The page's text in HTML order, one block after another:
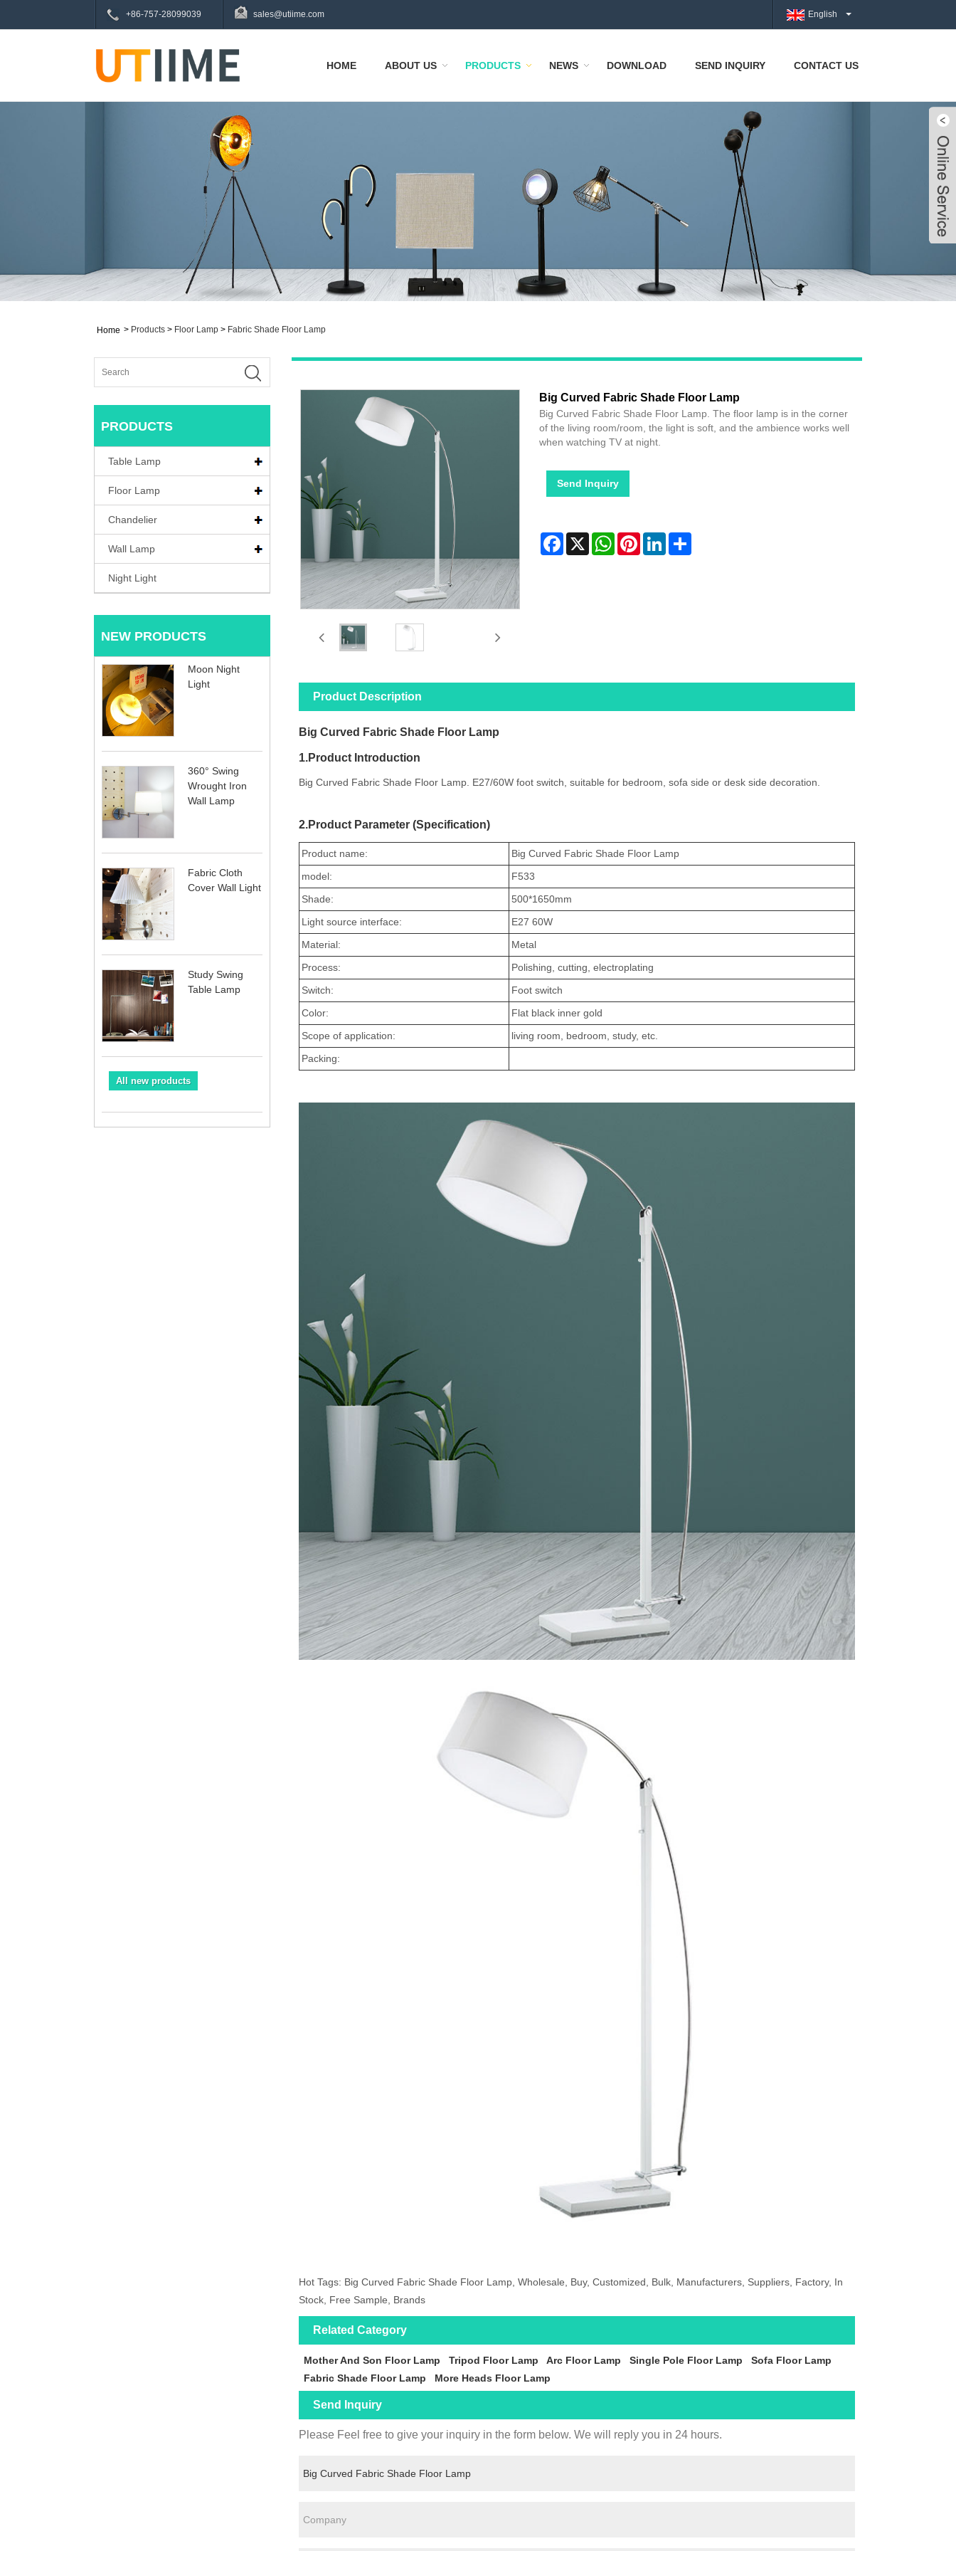
+86-757-28099039 sales@utiime.com English
HOME ABOUT US PRODUCTS NEWS DOWNLOAD SEND INQUIRY CONTACT US
Home > Products > Floor Lamp > Fabric Shade Floor Lamp
PRODUCTS
Table Lamp
Floor Lamp
Chandelier
Wall Lamp
Night Light
NEW PRODUCTS
Moon Night
Light
360° Swing
Wrought Iron
Wall Lamp
Fabric Cloth
Cover Wall Light
Study Swing
Table Lamp
All new products
Big Curved Fabric Shade Floor Lamp
Big Curved Fabric Shade Floor Lamp. The floor lamp is in the corner
of the living room/room, the light is soft, and the ambience works well
when watching TV at night.
Send Inquiry
Facebook
X WhatsAppPinterestLinkedInShare
Product Description
Big Curved Fabric Shade Floor Lamp
1.Product Introduction
Big Curved Fabric Shade Floor Lamp. E27/60W foot switch, suitable for bedroom, sofa side or desk side decoration.
2.Product Parameter (Specification)
Product name:
Big Curved Fabric Shade Floor Lamp
model:
F533
Shade:
500*1650mm
Light source interface:
E27 60W
Material:
Metal
Process:
Polishing, cutting, electroplating
Switch:
Foot switch
Color:
Flat black inner gold
Scope of application:
living room, bedroom, study, etc.
Packing:
Hot Tags: Big Curved Fabric Shade Floor Lamp, Wholesale, Buy, Customized, Bulk, Manufacturers, Suppliers, Factory, In
Stock, Free Sample, Brands
Related Category
Mother And Son Floor Lamp Tripod Floor Lamp Arc Floor Lamp Single Pole Floor Lamp
Sofa Floor Lamp
Fabric Shade Floor Lamp
More Heads Floor Lamp
Send Inquiry
Please Feel free to give your inquiry in the form below. We will reply you in 24 hours.